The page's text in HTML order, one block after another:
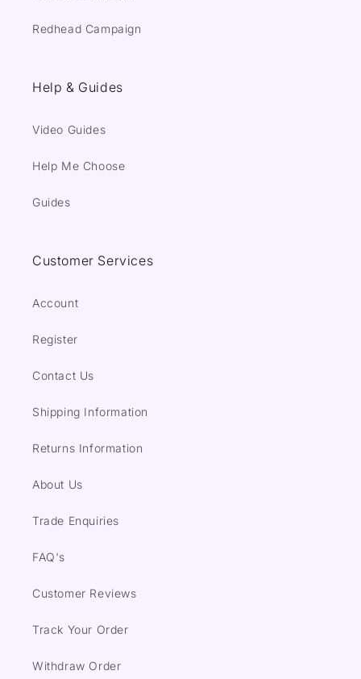
Redhead Campaign
Help & Guides
Video Guides
Help Me Choose
Guides
Customer Services
Account
Register
Contact Us
Shipping Information
Returns Information
About Us
Trade Enquiries
FAQ's
Customer Reviews
Track Your Order
Withdraw Order